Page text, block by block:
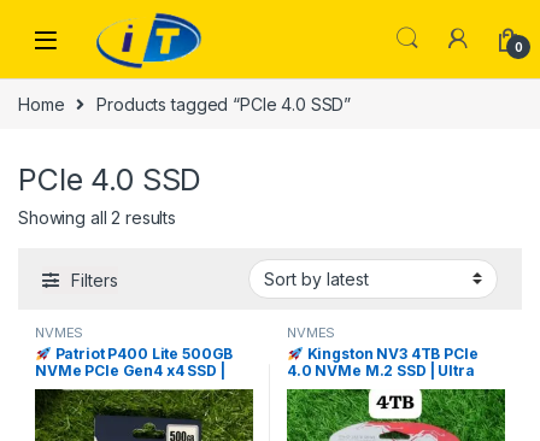
0
Home Products tagged “PCIe 4.0 SSD”
PCIe 4.0 SSD
Showing all 2 results
Filters
NVMES
Patriot P400 Lite 500GB
NVMe PCIe Gen4 x4 SSD |
I.T. STORE
NVMES
Kingston NV3 4TB PCIe
4.0 NVMe M.2 SSD | Ultra
Fast Storage